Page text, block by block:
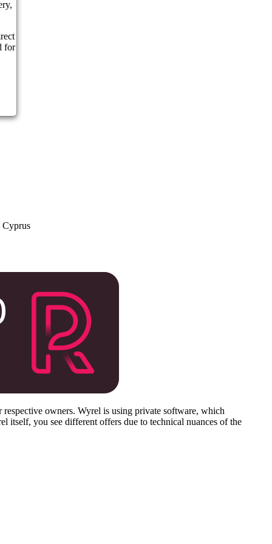
Cyprus
for
owners. Wyrel is using private software, which
itself, you see different offers due to technical nuances of the